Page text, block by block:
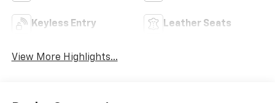
Keyless Entry Leather Seats
View More Highlights...